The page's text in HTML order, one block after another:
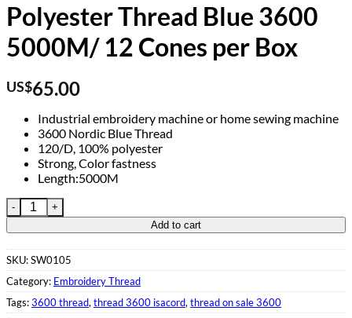
Polyester Thread Blue 3600
5000M/ 12 Cones per Box
US$65.00
Industrial embroidery machine or home sewing machine
3600 Nordic Blue Thread
120/D, 100% polyester
Strong, Color fastness
Length:5000M
Polyester Thread Blue 3600 5000M/ 12 Cones per Box quantity
Add to cart
SKU:SW0105
Category: Embroidery Thread
Tags:3600 thread, thread 3600 isacord, thread on sale 3600